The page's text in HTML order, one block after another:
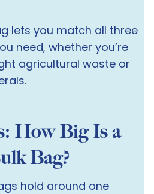
lets you match all three
need, whether you’re
agricultural waste or
How Big Is a
Bag?
hold around one